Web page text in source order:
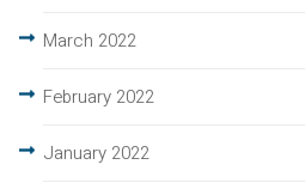
March 2022
February 2022
January 2022